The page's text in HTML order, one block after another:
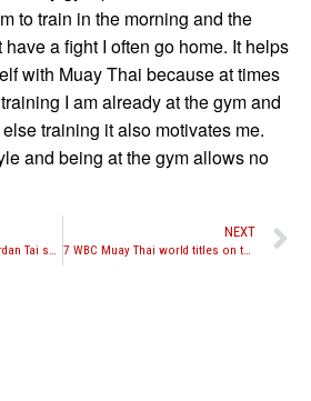
to train in the morning and the
a fight I often go home. It helps
with Muay Thai because at times
I am already at the gym and
training it also motivates me.
and being at the gym allows no
John Wayne Parr vs. Jordan Tai set for Boonchu Cup on June 23rd, takes place in a cage with 4 oz gloves
NEXT
7 WBC Muay Thai world titles on the line at Battle for the Belts; Levin, Saenchai, Alamos, McKinnon all in action